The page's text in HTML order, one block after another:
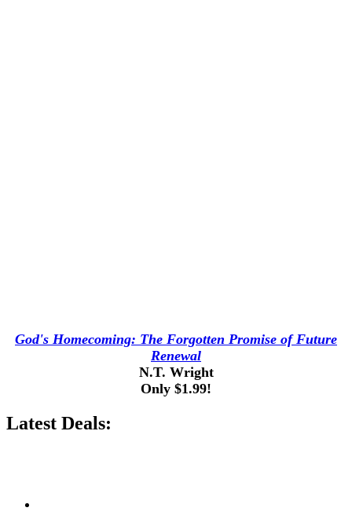
God's Homecoming: The Forgotten Promise of Future
Renewal
N.T. Wright
Only $1.99!
Latest Deals: